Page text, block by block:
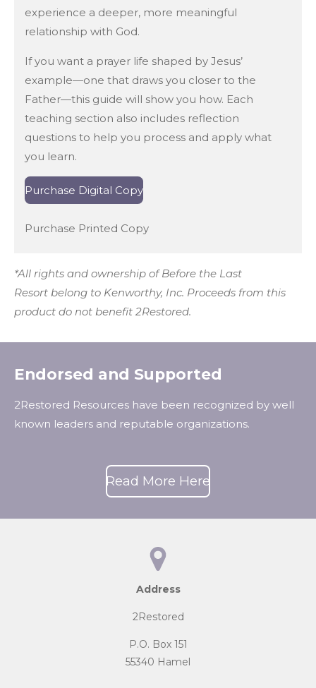
experience a deeper, more meaningful
relationship with God.
If you want a prayer life shaped by Jesus’
example—one that draws you closer to the
Father—this guide will show you how. Each
teaching section also includes reflection
questions to help you process and apply what
you learn.
Purchase Digital Copy
Purchase Printed Copy
*All rights and ownership of Before the Last
Resort belong to Kenworthy, Inc. Proceeds from this
product do not benefit 2Restored.
Endorsed and Supported
2Restored Resources have been recognized by well
known leaders and reputable organizations.
Read More Here
Address
2Restored
P.O. Box 151
55340 Hamel